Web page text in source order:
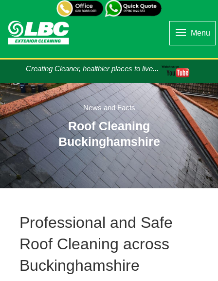
Menu
Creating Cleaner, healthier places to live...
News and Facts
Roof Cleaning
Buckinghamshire
Professional and Safe
Roof Cleaning across
Buckinghamshire